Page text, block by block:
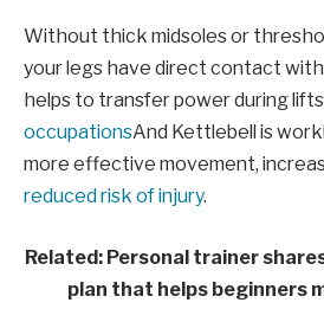
Without thick midsoles or
your legs have direct contact
helps to transfer power during
occupationsAnd Kettlebell is
more effective movement,
reduced risk of injury.
Related: Personal trainer
plan that helps beginners